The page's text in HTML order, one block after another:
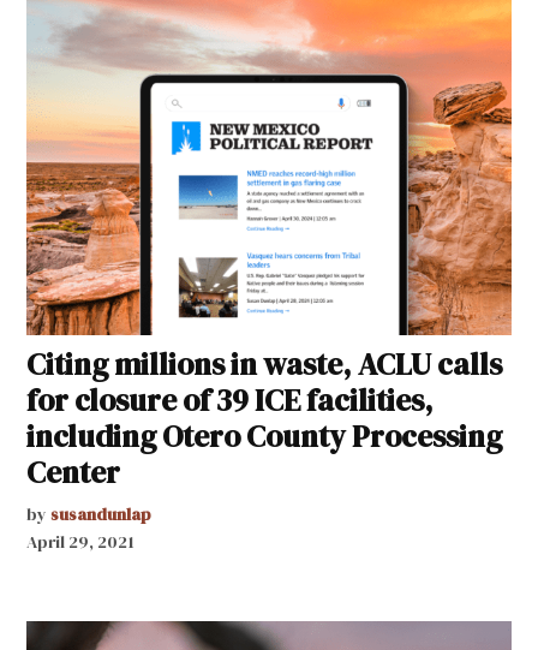
Citing millions in waste, ACLU calls
for closure of 39 ICE facilities,
including Otero County Processing
Center
by susandunlap
April 29, 2021